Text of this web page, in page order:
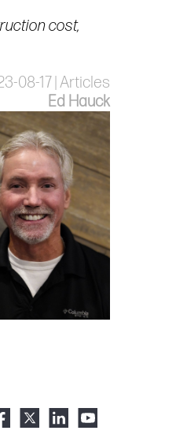
cost,
08-17 | Articles
Ed Hauck